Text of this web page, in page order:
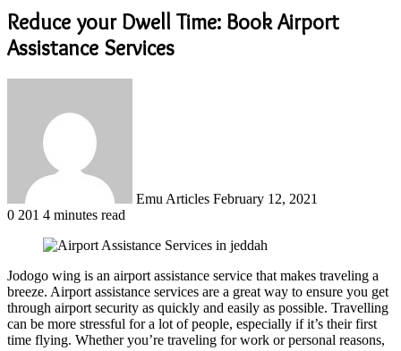
Reduce your Dwell Time: Book Airport
Assistance Services
Emu Articles February 12, 2021
0 201 4 minutes read
Jodogo wing is an airport assistance service that makes traveling a
breeze. Airport assistance services are a great way to ensure you get
through airport security as quickly and easily as possible. Travelling
can be more stressful for a lot of people, especially if it’s their first
time flying. Whether you’re traveling for work or personal reasons,